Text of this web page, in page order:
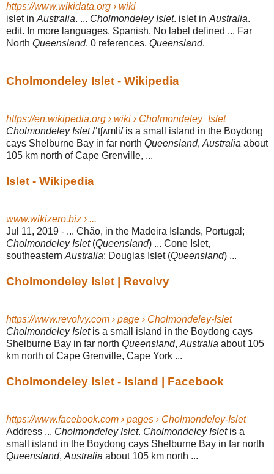
https://www.wikidata.org › wiki
islet in Australia. ... Cholmondeley Islet. islet in Australia.
edit. In more languages. Spanish. No label defined ... Far
North Queensland. 0 references. Queensland.
Cholmondeley Islet - Wikipedia
https://en.wikipedia.org › wiki › Cholmondeley_Islet
Cholmondeley Islet/ˈtʃʌmli/ is a small island in the Boydong
cays Shelburne Bay in far north Queensland, Australia about
105 km north of Cape Grenville, ...
Islet - Wikipedia
www.wikizero.biz › ...
Jul 11, 2019 - ... Chão, in the Madeira Islands, Portugal;
Cholmondeley Islet(Queensland) ... Cone Islet,
southeastern Australia; Douglas Islet (Queensland) ...
Cholmondeley Islet | Revolvy
https://www.revolvy.com › page › Cholmondeley-Islet
Cholmondeley Isletis a small island in the Boydong cays
Shelburne Bay in far north Queensland, Australia about 105
km north of Cape Grenville, Cape York ...
Cholmondeley Islet - Island | Facebook
https://www.facebook.com › pages › Cholmondeley-Islet
Address ... Cholmondeley Islet. Cholmondeley Isletis a
small island in the Boydong cays Shelburne Bay in far north
Queensland, Australia about 105 km north ...